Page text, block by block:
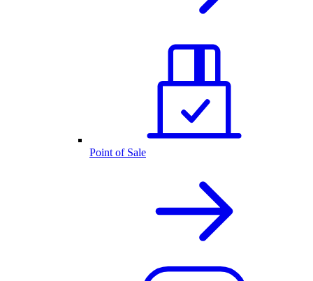
Point of Sale